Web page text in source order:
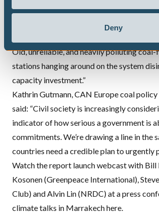
Deny
forward for other developed countries.
make a big difference to UK power sector
Old, unreliable, and heavily polluting
stations hanging around on the system
capacity investment.”
Kathrin Gutmann,CAN Europe coal
said: “Civil society is increasingly
indicator of how serious a government is
commitments. We’re drawing a line in the
countries need a credible plan to urgently
Watch the report launch webcast with Bill
Kosonen (Greenpeace International),
Club) and Alvin Lin (NRDC) at a press
climate talks in Marrakechhere.